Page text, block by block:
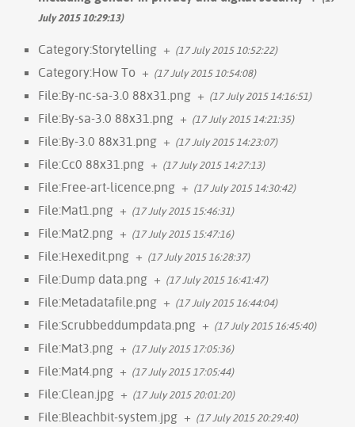
July 2015 10:29:13)
Category:Storytelling + (17 July 2015 10:52:22)
Category:How To + (17 July 2015 10:54:08)
File:By-nc-sa-3.0 88x31.png + (17 July 2015 14:16:51)
File:By-sa-3.0 88x31.png + (17 July 2015 14:21:35)
File:By-3.0 88x31.png + (17 July 2015 14:23:07)
File:Cc0 88x31.png + (17 July 2015 14:27:13)
File:Free-art-licence.png + (17 July 2015 14:30:42)
File:Mat1.png + (17 July 2015 15:46:31)
File:Mat2.png + (17 July 2015 15:47:16)
File:Hexedit.png + (17 July 2015 16:28:37)
File:Dump data.png + (17 July 2015 16:41:47)
File:Metadatafile.png + (17 July 2015 16:44:04)
File:Scrubbeddumpdata.png + (17 July 2015 16:45:40)
File:Mat3.png + (17 July 2015 17:05:36)
File:Mat4.png + (17 July 2015 17:05:44)
File:Clean.jpg + (17 July 2015 20:01:20)
File:Bleachbit-system.jpg + (17 July 2015 20:29:40)